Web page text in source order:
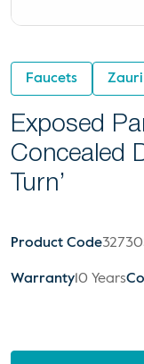
Faucets Zauri
Exposed
Concealed
Turn’
Product Code
Warranty 10 Years